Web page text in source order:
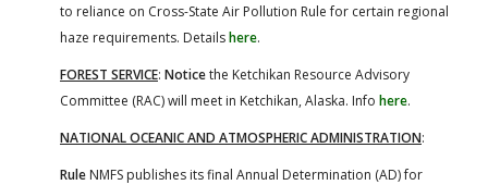
to reliance on Cross-State Air Pollution Rule for certain regional
haze requirements. Detailshere.
FOREST SERVICE: Noticethe Ketchikan Resource Advisory
Committee (RAC) will meet in Ketchikan, Alaska. Info here.
NATIONAL OCEANIC AND ATMOSPHERIC ADMINISTRATION:
Rule NMFS publishes its final Annual Determination (AD) for